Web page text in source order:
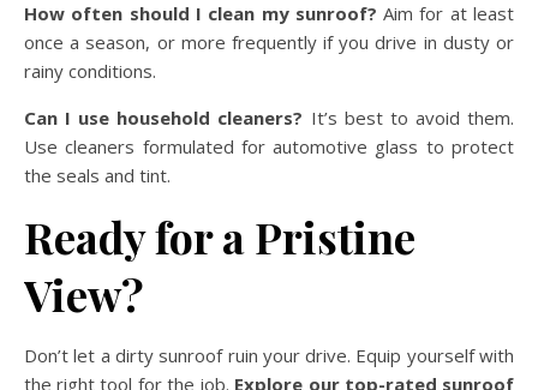
How often should I clean my sunroof? Aim for at least
once a season, or more frequently if you drive in dusty or
rainy conditions.
Can I use household cleaners? It’s best to avoid them.
Use cleaners formulated for automotive glass to protect
the seals and tint.
Ready for a Pristine
View?
Don’t let a dirty sunroof ruin your drive. Equip yourself with
the right tool for the job. Explore our top-rated sunroof